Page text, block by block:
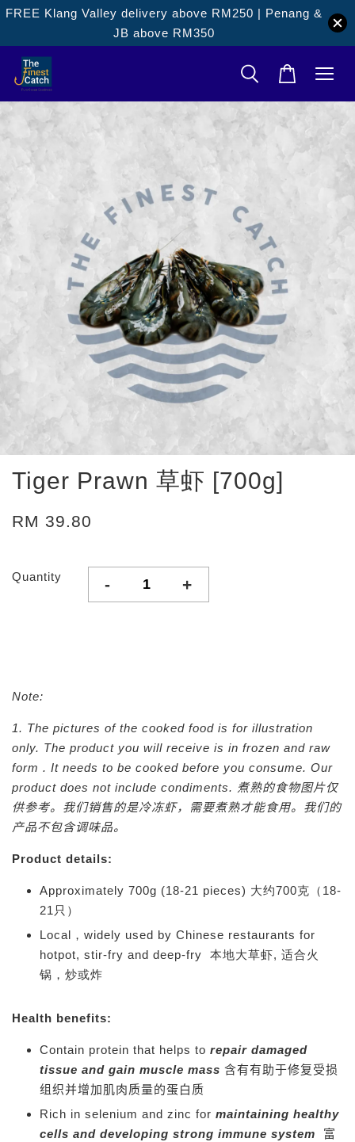
FREE Klang Valley delivery above RM250 | Penang &
JB above RM350
Tiger Prawn 草虾 [700g]
RM 39.80
Quantity - +
Note:
1. The pictures of the cooked food is for illustration
only. The product you will receive is in frozen and raw
form . It needs to be cooked before you consume. Our
product does not include condiments. 煮熟的食物图片仅
供参考。我们销售的是冷冻虾，需要煮熟才能食用。我们的
产品不包含调味品。
Product details:
Approximately 700g (18-21 pieces) 大约700克（18-
21只）
Local，widely used by Chinese restaurants for
hotpot, stir-fry and deep-fry 本地大草虾, 适合火
锅，炒或炸
Health benefits:
Contain protein that helps to repair damaged
tissue and gain muscle mass 含有有助于修复受损
组织并增加肌肉质量的蛋白质
Rich in selenium and zinc for maintaining healthy
cells and developing strong immune system 富